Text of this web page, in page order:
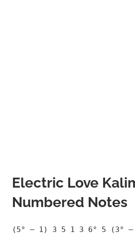
Electric Love
Numbered Notes
(5° – 1) 3 5 1 3 6° 5 (3°